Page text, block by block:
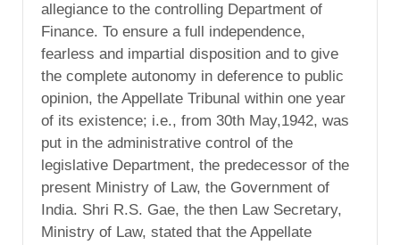
allegiance to the controlling Department of
Finance. To ensure a full independence,
fearless and impartial disposition and to give
the complete autonomy in deference to public
opinion, the Appellate Tribunal within one year
of its existence; i.e., from 30th May,1942, was
put in the administrative control of the
legislative Department, the predecessor of the
present Ministry of Law, the Government of
India. Shri R.S. Gae, the then Law Secretary,
Ministry of Law, stated that the Appellate